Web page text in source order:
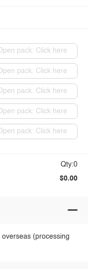
pack: Click here
pack: Click here
pack: Click here
pack: Click here
pack: Click here
Qty:0
$0.00
(processing